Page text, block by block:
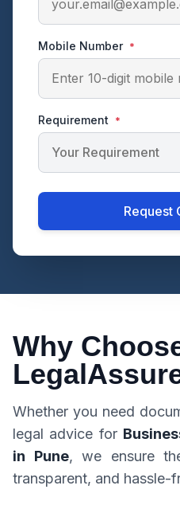
Mobile Number *
Requirement *
Request
Why
Whether you need
legal advice for
in Pune, we ensure
transparent, and hassle-